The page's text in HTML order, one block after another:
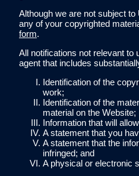
Although we are not subject
any of your copyrighted
form.
All notifications not relevant to
agent that includes
Identification of the
work;
Identification of the
material on the Website;
Information that will
A statement that you
A statement that the
infringed; and
A physical or electronic